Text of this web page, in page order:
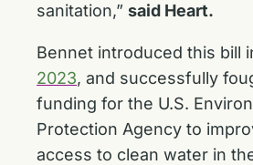
sanitation,” said Heart.
Bennet introduced this bill
2023, and successfully
funding for the U.S.
Protection Agency to
access to clean water in